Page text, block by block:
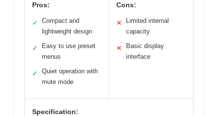
Pros:
✓
Compact and
lightweight design
✓
Easy to use preset
menus
✓
Quiet operation with
mute mode
Cons:
✕
Limited internal
capacity
✕
Basic display
interface
Specification: